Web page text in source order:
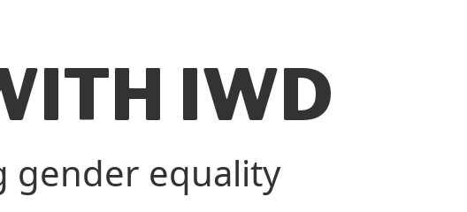
IWD
gender equality